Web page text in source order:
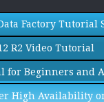
Factory Tutorial
R2 Video Tutorial
for Beginners and
High Availability